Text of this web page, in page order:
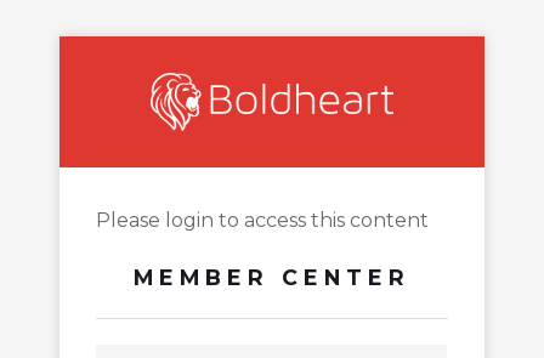
Please login to access this content
MEMBER CENTER